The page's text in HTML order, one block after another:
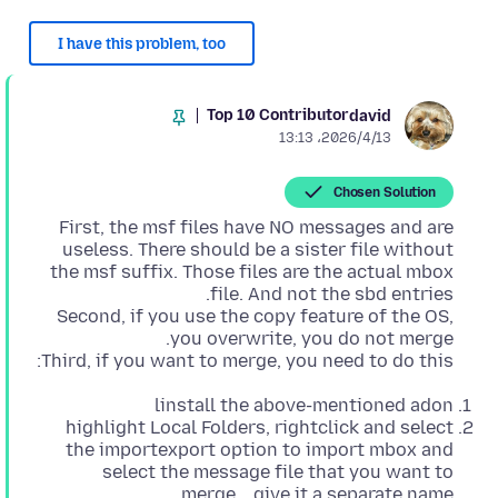
I have this problem, too
david
Top 10 Contributor
2026/4/13،‏ 13:13
Chosen Solution
First, the msf files have NO messages and are
useless. There should be a sister file without
the msf suffix. Those files are the actual mbox
Second, if you use the copy feature of the OS,
Third, if you want to merge, you need to do this:
linstall the above-mentioned adon
highlight Local Folders, rightclick and select
the importexport option to import mbox and
select the message file that you want to